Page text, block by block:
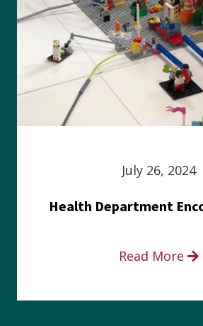
July 26, 2024
Read More